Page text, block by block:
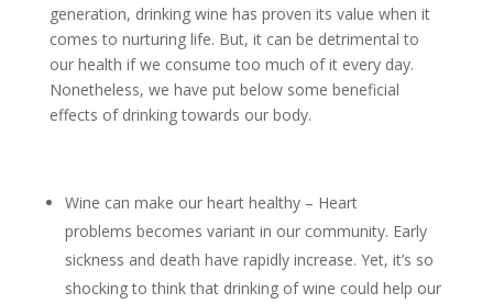
generation, drinking wine has proven its value when it
comes to nurturing life. But, it can be detrimental to
our health if we consume too much of it every day.
Nonetheless, we have put below some beneficial
effects of drinking towards our body.
Wine can make our heart healthy – Heart
problems becomes variant in our community. Early
sickness and death have rapidly increase. Yet, it’s so
shocking to think that drinking of wine could help our